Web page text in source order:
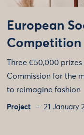
European
Competition
Three €50,000
Commission for the
to reimagine fashion
Project 21 January